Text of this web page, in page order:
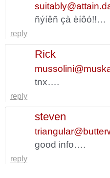
ñýíêñ çà èíôó!!…
reply
Rick
tnx….
reply
steven
good info….
reply